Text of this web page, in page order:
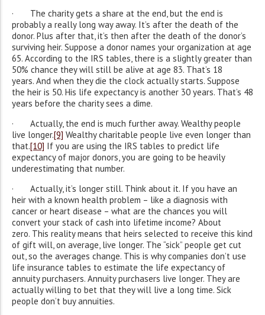
· The charity gets a share at the end, but the end is
probably a really long way away. It’s after the death of the
donor. Plus after that, it’s then after the death of the donor’s
surviving heir. Suppose a donor names your organization at age
65. According to the IRS tables, there is a slightly greater than
50% chance they will still be alive at age 83. That’s 18
years. And when they die the clock actually starts. Suppose
the heir is 50. His life expectancy is another 30 years. That’s 48
years before the charity sees a dime.
· Actually, the end is much further away. Wealthy people
live longer.[9] Wealthy charitable people live even longer than
that.[10] If you are using the IRS tables to predict life
expectancy of major donors, you are going to be heavily
underestimating that number.
· Actually, it’s longer still. Think about it. If you have an
heir with a known health problem – like a diagnosis with
cancer or heart disease – what are the chances you will
convert your stack of cash into lifetime income? About
zero. This reality means that heirs selected to receive this kind
of gift will, on average, live longer. The “sick” people get cut
out, so the averages change. This is why companies don’t use
life insurance tables to estimate the life expectancy of
annuity purchasers. Annuity purchasers live longer. They are
actually willing to bet that they will live a long time. Sick
people don’t buy annuities.